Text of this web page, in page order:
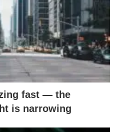
fast — the
is narrowing